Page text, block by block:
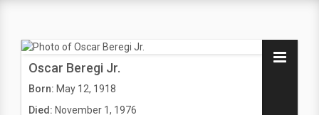
Oscar Beregi Jr.
Born: May 12, 1918
Died: November 1, 1976